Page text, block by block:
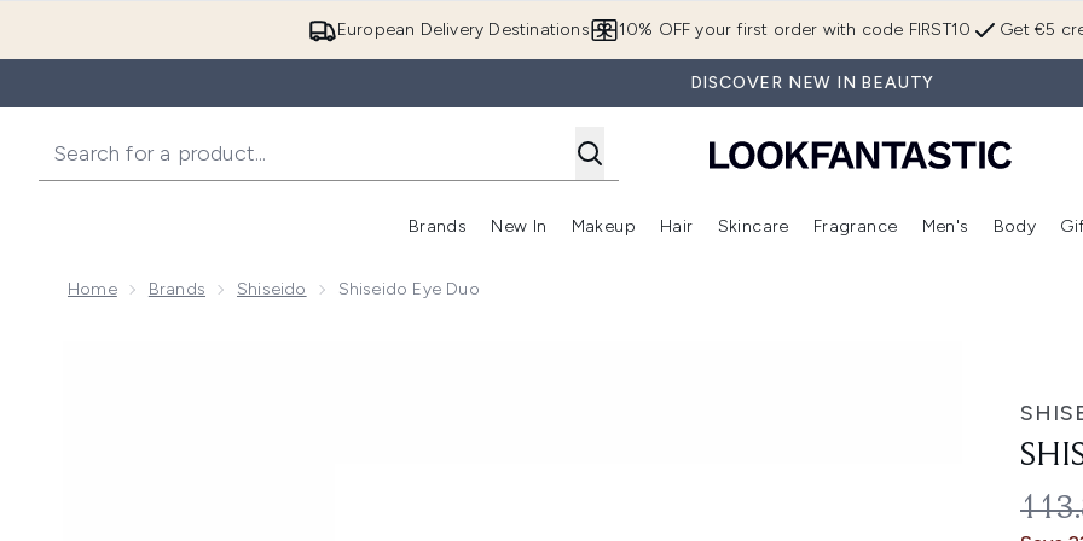
European Delivery Destinations Get €5
10% OFF your first order with code FIRST10
DISCOVER NEW IN BEAUTY
Brands
Enter submenu (Brands)
New In
Enter submenu (New In)
Makeup
Enter submenu (Makeup)
Hair
Enter submenu (Hair)
Skincare
Enter submenu (Skincare)
Fragrance
Enter
Men's Body
Home Brands Shiseido Shiseido Eye Duo